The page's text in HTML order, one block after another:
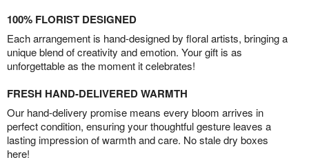
100% FLORIST DESIGNED
Each arrangement is hand-designed by floral artists, bringing a
unique blend of creativity and emotion. Your gift is as
unforgettable as the moment it celebrates!
FRESH HAND-DELIVERED WARMTH
Our hand-delivery promise means every bloom arrives in
perfect condition, ensuring your thoughtful gesture leaves a
lasting impression of warmth and care. No stale dry boxes
here!